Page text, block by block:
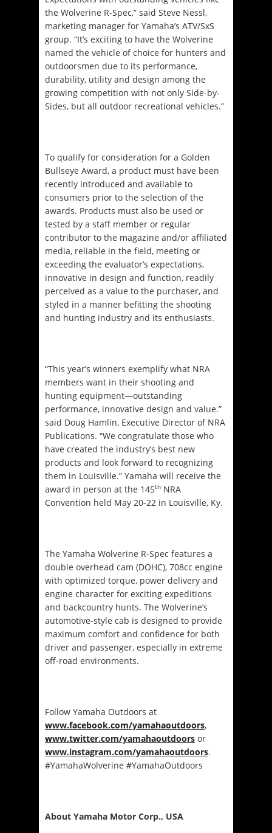
the Wolverine R-Spec,” said Steve Nessl,
marketing manager for Yamaha’s ATV/SxS
group. “It’s exciting to have the Wolverine
named the vehicle of choice for hunters and
outdoorsmen due to its performance,
durability, utility and design among the
growing competition with not only Side-by-
Sides, but all outdoor recreational vehicles.”
To qualify for consideration for a Golden
Bullseye Award, a product must have been
recently introduced and available to
consumers prior to the selection of the
awards. Products must also be used or
tested by a staff member or regular
contributor to the magazine and/or affiliated
media, reliable in the field, meeting or
exceeding the evaluator’s expectations,
innovative in design and function, readily
perceived as a value to the purchaser, and
styled in a manner befitting the shooting
and hunting industry and its enthusiasts.
“This year’s winners exemplify what NRA
members want in their shooting and
hunting equipment—outstanding
performance, innovative design and value.”
said Doug Hamlin, Executive Director of NRA
Publications. “We congratulate those who
have created the industry’s best new
products and look forward to recognizing
them in Louisville.” Yamaha will receive the
award in person at the 145th NRA
Convention held May 20-22 in Louisville, Ky.
The Yamaha Wolverine R-Spec features a
double overhead cam (DOHC), 708cc engine
with optimized torque, power delivery and
engine character for exciting expeditions
and backcountry hunts. The Wolverine’s
automotive-style cab is designed to provide
maximum comfort and confidence for both
driver and passenger, especially in extreme
off-road environments.
Follow Yamaha Outdoors at
www.facebook.com/yamahaoutdoors,
www.twitter.com/yamahaoutdoors or
www.instagram.com/yamahaoutdoors.
#YamahaWolverine #YamahaOutdoors
About Yamaha Motor Corp., USA